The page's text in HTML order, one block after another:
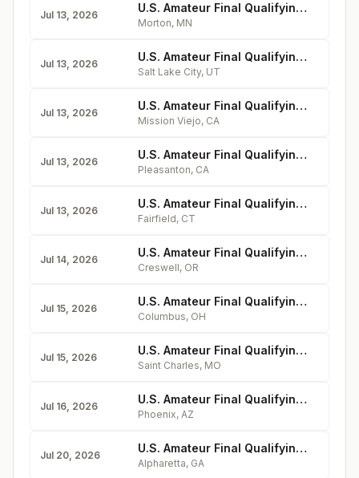
Jul 13, 2026 U.S. Amateur Final Qualifying - Dacotah Ridge Golf Club
Morton, MN
Jul 13, 2026 U.S. Amateur Final Qualifying - The Country Club
Salt Lake City, UT
Jul 13, 2026 U.S. Amateur Final Qualifying - Mission Viejo
Mission Viejo, CA
Jul 13, 2026 U.S. Amateur Final Qualifying - Ruby Hill Golf Club
Pleasanton, CA
Jul 13, 2026 U.S. Amateur Final Qualifying - Brooklawn Country Club
Fairfield, CT
Jul 14, 2026 U.S. Amateur Final Qualifying - Emerald Valley Golf Club
Creswell, OR
Jul 15, 2026 U.S. Amateur Final Qualifying - Ohio State University Golf Club
Columbus, OH
Jul 15, 2026 U.S. Amateur Final Qualifying - Old Hickory Golf Club
Saint Charles, MO
Jul 16, 2026 U.S. Amateur Final Qualifying - Moon Valley Country Club
Phoenix, AZ
Jul 20, 2026 U.S. Amateur Final Qualifying - Rivermont Golf Club
Alpharetta, GA